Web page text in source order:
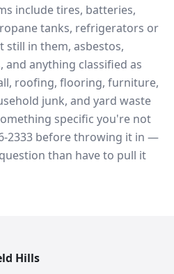
include tires, batteries,
tanks, refrigerators or
in them, asbestos,
and anything classified as
roofing, flooring, furniture,
junk, and yard waste
specific you're not
2333 before throwing it in —
than have to pull it
Hills